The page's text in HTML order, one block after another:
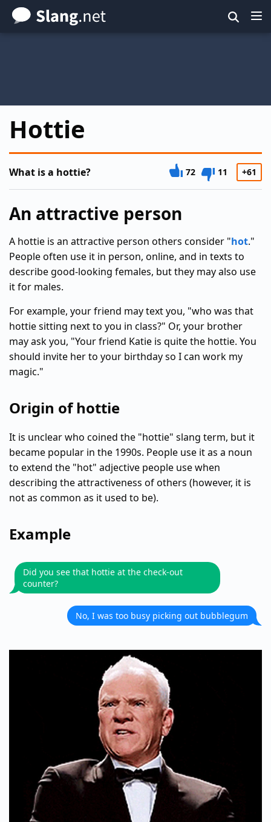
Skip
to
Hottie
What is a hottie? 72 11 +61
An attractive person
A hottie is an attractive person others consider "hot."
People often use it in person, online, and in texts to
describe good-looking females, but they may also use
it for males.
For example, your friend may text you, "who was that
hottie sitting next to you in class?" Or, your brother
may ask you, "Your friend Katie is quite the hottie. You
should invite her to your birthday so I can work my
magic."
Origin of hottie
It is unclear who coined the "hottie" slang term, but it
became popular in the 1990s. People use it as a noun
to extend the "hot" adjective people use when
describing the attractiveness of others (however, it is
not as common as it used to be).
Example
Did you see that hottie at the check-out
counter?
No, I was too busy picking out bubblegum